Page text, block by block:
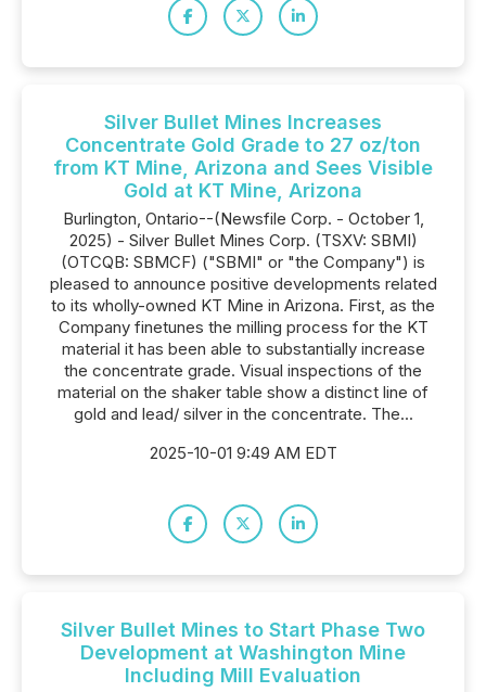
Silver Bullet Mines Increases
Concentrate Gold Grade to 27 oz/ton
from KT Mine, Arizona and Sees Visible
Gold at KT Mine, Arizona
Burlington, Ontario--(Newsfile Corp. - October 1,
2025) - Silver Bullet Mines Corp. (TSXV: SBMI)
(OTCQB: SBMCF) ("SBMI" or "the Company") is
pleased to announce positive developments related
to its wholly-owned KT Mine in Arizona. First, as the
Company finetunes the milling process for the KT
material it has been able to substantially increase
the concentrate grade. Visual inspections of the
material on the shaker table show a distinct line of
gold and lead/ silver in the concentrate. The...
2025-10-01 9:49 AM EDT
Silver Bullet Mines to Start Phase Two
Development at Washington Mine
Including Mill Evaluation